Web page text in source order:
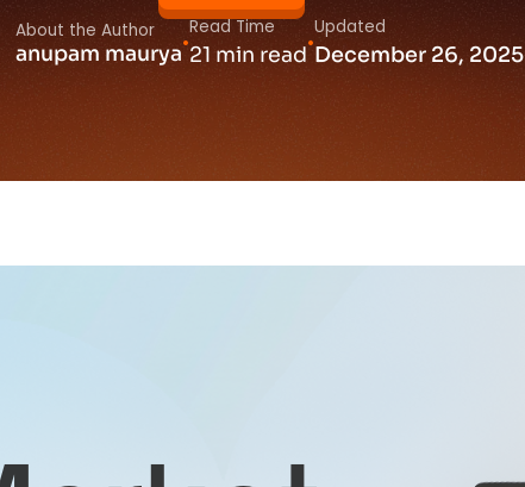
About the Author
anupam maurya•
Read Time
21 min read•
Updated
December 26, 2025